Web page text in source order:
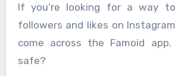
If you’re looking for a way
followers and likes on
come across the Famoid
safe?